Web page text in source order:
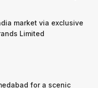
market via exclusive
Limited
for a scenic